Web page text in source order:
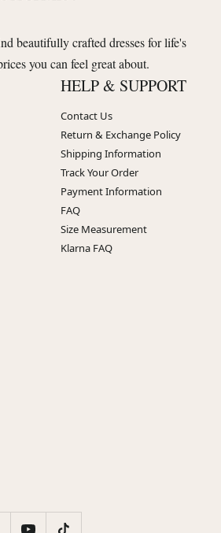
beautifully crafted dresses for life's
you can feel great about.
HELP & SUPPORT
Contact Us
Return & Exchange Policy
Shipping Information
Track Your Order
Payment Information
FAQ
Size Measurement
Klarna FAQ